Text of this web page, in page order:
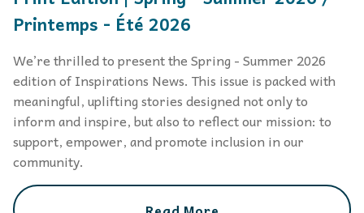
Printemps - Été 2026
We’re thrilled to present the Spring - Summer 2026
edition of Inspirations News. This issue is packed with
meaningful, uplifting stories designed not only to
inform and inspire, but also to reflect our mission: to
support, empower, and promote inclusion in our
community.